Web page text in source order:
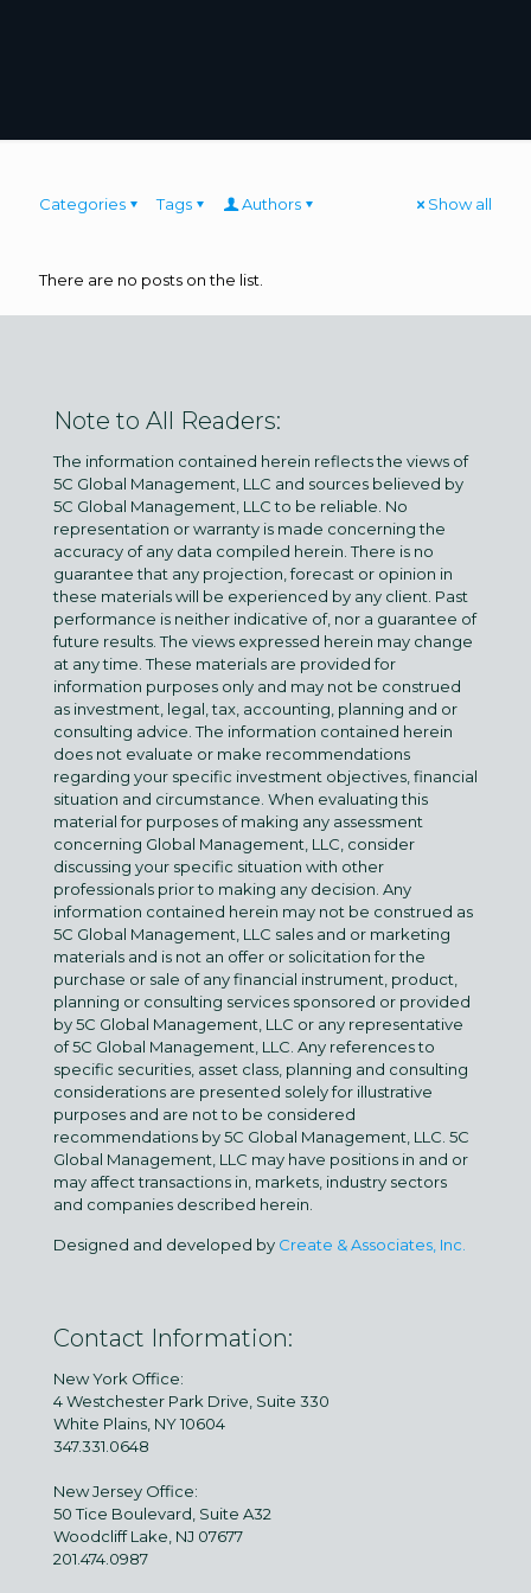
Categories Tags Authors Show all
There are no posts on the list.
Note to All Readers:
The information contained herein reflects the views of
5C Global Management, LLC and sources believed by
5C Global Management, LLC to be reliable. No
representation or warranty is made concerning the
accuracy of any data compiled herein. There is no
guarantee that any projection, forecast or opinion in
these materials will be experienced by any client. Past
performance is neither indicative of, nor a guarantee of
future results. The views expressed herein may change
at any time. These materials are provided for
information purposes only and may not be construed
as investment, legal, tax, accounting, planning and or
consulting advice. The information contained herein
does not evaluate or make recommendations
regarding your specific investment objectives, financial
situation and circumstance. When evaluating this
material for purposes of making any assessment
concerning Global Management, LLC, consider
discussing your specific situation with other
professionals prior to making any decision. Any
information contained herein may not be construed as
5C Global Management, LLC sales and or marketing
materials and is not an offer or solicitation for the
purchase or sale of any financial instrument, product,
planning or consulting services sponsored or provided
by 5C Global Management, LLC or any representative
of 5C Global Management, LLC. Any references to
specific securities, asset class, planning and consulting
considerations are presented solely for illustrative
purposes and are not to be considered
recommendations by 5C Global Management, LLC. 5C
Global Management, LLC may have positions in and or
may affect transactions in, markets, industry sectors
and companies described herein.
Designed and developed by Create & Associates, Inc.
Contact Information:
New York Office:
4 Westchester Park Drive, Suite 330
White Plains, NY 10604
347.331.0648
New Jersey Office:
50 Tice Boulevard, Suite A32
Woodcliff Lake, NJ 07677
201.474.0987